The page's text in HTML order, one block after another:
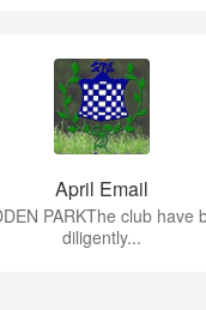
April Email
PARKThe club have
diligently...